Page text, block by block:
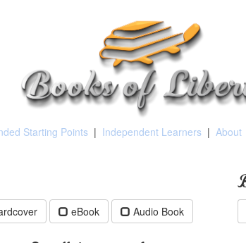
Starting Points | Independent Learners | About
eBook Audio Book